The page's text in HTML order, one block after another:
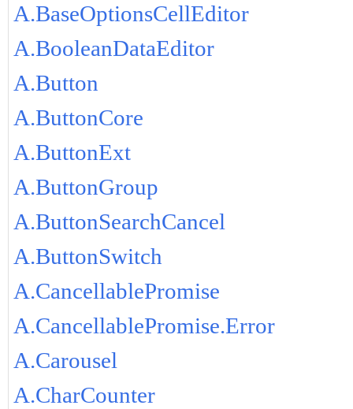
A.BaseOptionsCellEditor
A.BooleanDataEditor
A.Button
A.ButtonCore
A.ButtonExt
A.ButtonGroup
A.ButtonSearchCancel
A.ButtonSwitch
A.CancellablePromise
A.CancellablePromise.Error
A.Carousel
A.CharCounter